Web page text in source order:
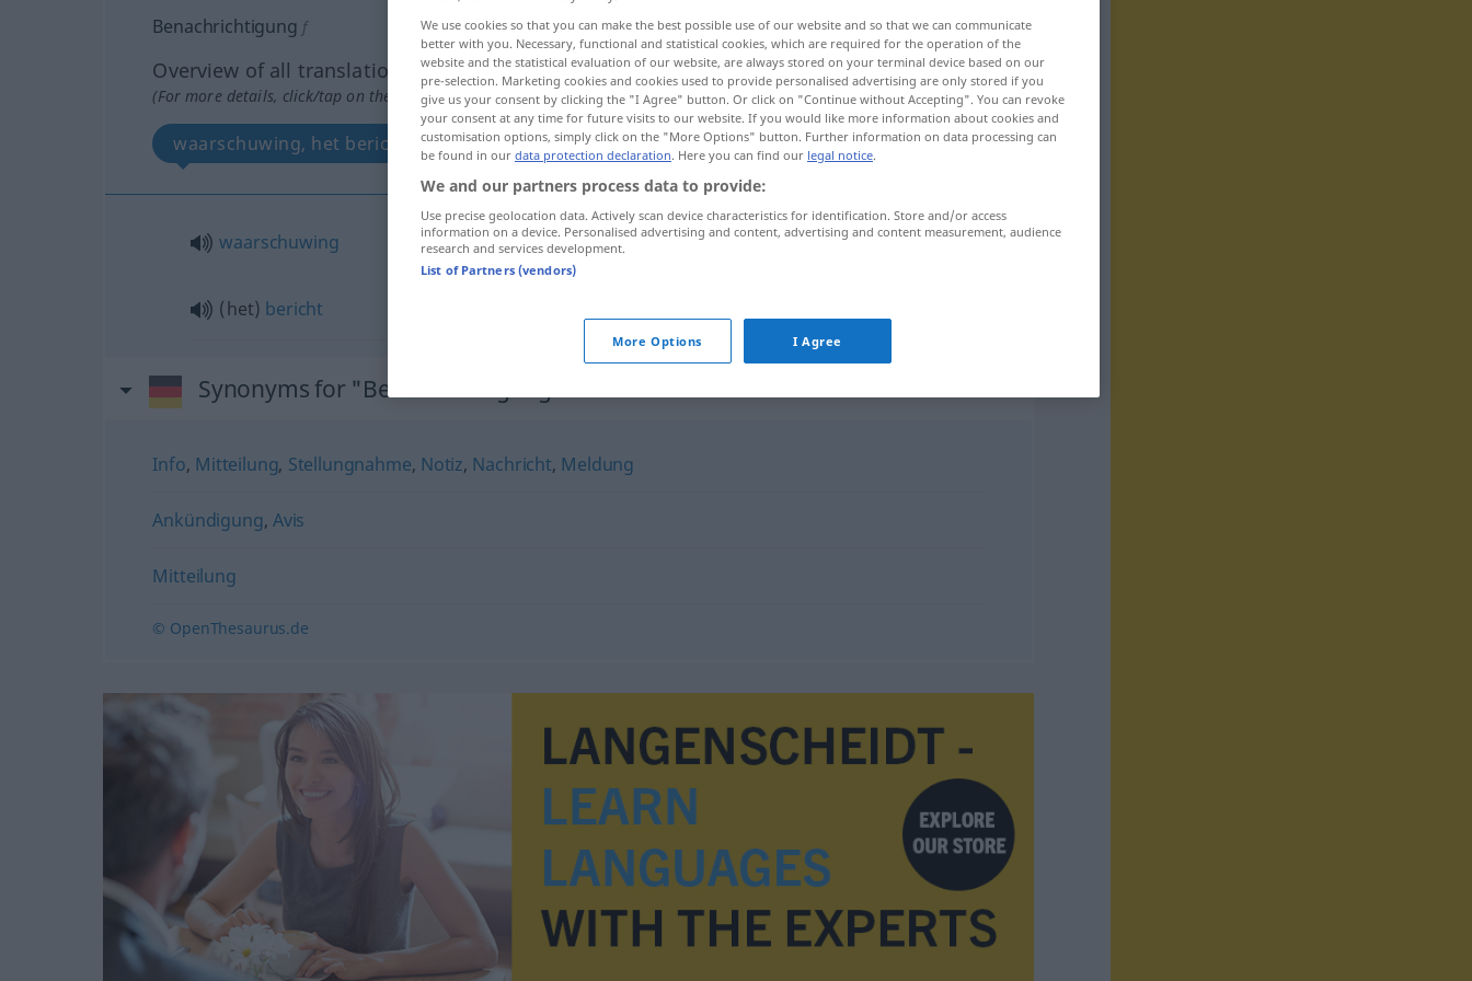
Benachrichtigung f
Overview of all translations
(For more details, click/tap on the translation)
waarschuwing, het bericht
waarschuwing Benachrichtigung
(het) bericht
Synonyms for "Benachrichtigung"
Info, Mitteilung, Stellungnahme, Notiz, Nachricht, Meldung
Ankündigung, Avis
Mitteilung
© OpenThesaurus.de
We use cookies so that you can make the best possible use of our website and so that we can communicate
better with you. Necessary, functional and statistical cookies, which are required for the operation of the
website and the statistical evaluation of our website, are always stored on your terminal device based on our
pre-selection. Marketing cookies and cookies used to provide personalised advertising are only stored if you
give us your consent by clicking the "I Agree" button. Or click on "Continue without Accepting". You can revoke
your consent at any time for future visits to our website. If you would like more information about cookies and
customisation options, simply click on the "More Options" button. Further information on data processing can
be found in our data protection declaration. Here you can find our legal notice.
We and our partners process data to provide:
Use precise geolocation data. Actively scan device characteristics for identification. Store and/or access
information on a device. Personalised advertising and content, advertising and content measurement, audience
research and services development.
List of Partners (vendors)
More Options I Agree